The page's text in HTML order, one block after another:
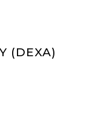
(DEXA)